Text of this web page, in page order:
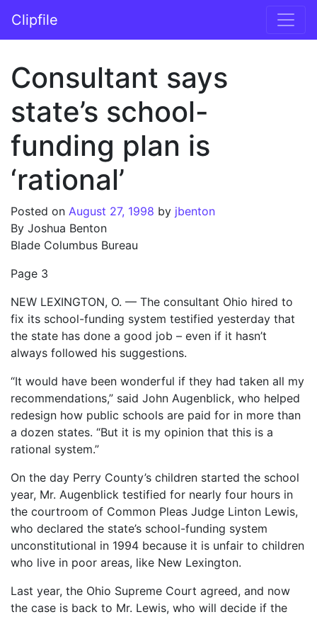
Main Navigation
Clipfile
Consultant says
state’s school-
funding plan is
‘rational’
Posted on August 27, 1998 by jbenton
By Joshua Benton
Blade Columbus Bureau
Page 3
NEW LEXINGTON, O. — The consultant Ohio hired to
fix its school-funding system testified yesterday that
the state has done a good job – even if it hasn’t
always followed his suggestions.
“It would have been wonderful if they had taken all my
recommendations,” said John Augenblick, who helped
redesign how public schools are paid for in more than
a dozen states. “But it is my opinion that this is a
rational system.”
On the day Perry County’s children started the school
year, Mr. Augenblick testified for nearly four hours in
the courtroom of Common Pleas Judge Linton Lewis,
who declared the state’s school-funding system
unconstitutional in 1994 because it is unfair to children
who live in poor areas, like New Lexington.
Last year, the Ohio Supreme Court agreed, and now
the case is back to Mr. Lewis, who will decide if the